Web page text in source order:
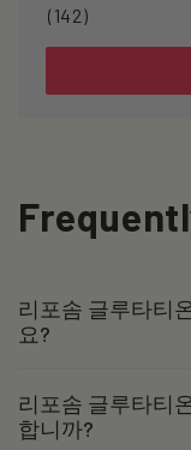
(142)142
리포솜 글루타티
요?
리포솜 글루타티
합니까?